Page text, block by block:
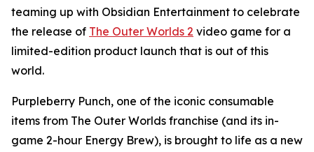
teaming up with Obsidian Entertainment to celebrate
the release of The Outer Worlds 2 video game for a
limited-edition product launch that is out of this
world.
Purpleberry Punch, one of the iconic consumable
items from The Outer Worlds franchise (and its in-
game 2-hour Energy Brew), is brought to life as a new